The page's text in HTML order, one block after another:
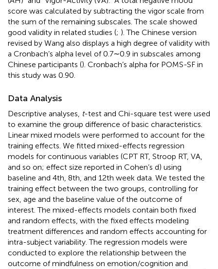
score was calculated by subtracting the vigor scale from
the sum of the remaining subscales. The scale showed
good validity in related studies (; ). The Chinese version
revised by Wang also displays a high degree of validity with
a Cronbach’s alpha level of 0.7∼0.9 in subscales among
Chinese participants (). Cronbach’s alpha for POMS-SF in
this study was 0.90.
Data Analysis
Descriptive analyses, t-test and Chi-square test were used
to examine the group difference of basic characteristics.
Linear mixed models were performed to account for the
training effects. We fitted mixed-effects regression
models for continuous variables (CPT RT, Stroop RT, VA,
and so on; effect size reported in Cohen’s d) using
baseline and 4th, 8th, and 12th week data. We tested the
training effect between the two groups, controlling for
sex, age and the baseline value of the outcome of
interest. The mixed-effects models contain both fixed
and random effects, with the fixed effects modeling
treatment differences and random effects accounting for
intra-subject variability. The regression models were
conducted to explore the relationship between the
outcome of mindfulness on emotion/cognition and